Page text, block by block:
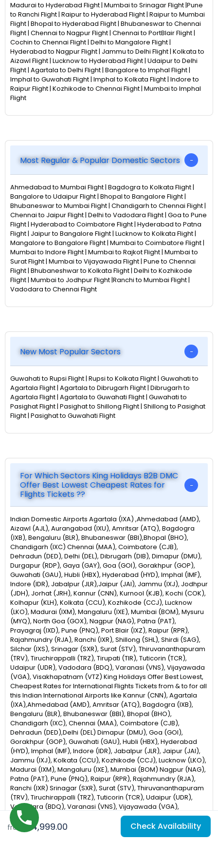
from₹84,999.00 Check Availability
Madurai to Hyderabad Flight | Mumbai to Srinagar Flight |Pune
to Ranchi Flight | Raipur to Hyderabad Flight | Raipur to Mumbai
Flight | Bhopal to Hyderabad Flight | Bhubaneswar to Chennai
Flight | Chennai to Nagpur Flight | Chennai to PortBlair Flight |
Cochin to Chennai Flight | Delhi to Mangalore Flight |
Hyderabad to Nagpur Flight | Jammu to Delhi Flight | Kolkata to
Aizawl Flight | Lucknow to Hyderabad Flight | Udaipur to Delhi
Flight | Agartala to Delhi Flight | Bangalore to Imphal Flight |
Imphal to Guwahati Flight | Imphal to Kolkata Flight | Indore to
Raipur Flight | Kozhikode to Chennai Flight | Mumbai to Imphal
Flight
Most Regular & Popular Domestic Sectors
Ahmedabad to Mumbai Flight | Bagdogra to Kolkata Flight |
Bangalore to Udaipur Flight | Bhopal to Bangalore Flight |
Bhubaneswar to Mumbai Flight | Chandigarh to Chennai Flight |
Chennai to Jaipur Flight | Delhi to Vadodara Flight | Goa to Pune
Flight | Hyderabad to Coimbatore Flight | Hyderabad to Patna
Flight | Jaipur to Bangalore Flight | Lucknow to Kolkata Flight |
Mangalore to Bangalore Flight | Mumbai to Coimbatore Flight |
Mumbai to Indore Flight | Mumbai to Rajkot Flight | Mumbai to
Surat Flight | Mumbai to Vijayawada Flight | Pune to Chennai
Flight | Bhubaneshwar to Kolkata Flight | Delhi to Kozhikode
Flight | Mumbai to Jodhpur Flight |Ranchi to Mumbai Flight |
Vadodara to Chennai Flight
New Most Popular Sectors
Guwahati to Rupsi Flight | Rupsi to Kolkata Flight | Guwahati to
Agartala Flight | Agartala to Dibrugarh Flight | Dibrugarh to
Agartala Flight | Agartala to Guwahati Flight | Guwahati to
Pasighat Flight | Pasighat to Shillong Flight | Shillong to Pasighat
Flight | Pasighat to Guwahati Flight
For Which Sectors King Holidays B2B DMC
Offer Best Lowest Cheapest Rates for
Flights Tickets ??
Indian Domestic Airports Agartala (IXA) ,Ahmedabad (AMD),
Aizawl (AJL), Aurangabad (IXU), Amritsar (ATQ), Bagdogra
(IXB), Bengaluru (BLR), Bhubaneswar (BBI),Bhopal (BHO),
Chandigarh (IXC) Chennai (MAA), Coimbatore (CJB),
Dehradun (DED), Delhi (DEL), Dibrugarh (DIB), Dimapur (DMU),
Durgapur (RDP), Gaya (GAY), Goa (GOI), Gorakhpur (GOP),
Guwahati (GAU), Hubli (HBX), Hyderabad (HYD), Imphal (IMF),
Indore (IDR), Jabalpur (JLR),Jaipur (JAI), Jammu (IXJ), Jodhpur
(JDH), Jorhat (JRH), Kannur (CNN), Kurnool (KJB), Kochi (COK),
Kolhapur (KLH), Kolkata (CCU), Kozhikode (CCJ), Lucknow
(LKO), Madurai (IXM), Mangaluru (IXE), Mumbai (BOM), Mysuru
(MYQ), North Goa (GOX), Nagpur (NAG), Patna (PAT),
Prayagraj (IXD), Pune (PNQ), Port Blair (IXZ), Raipur (RPR),
Rajahmundry (RJA), Ranchi (IXR), Shillong (SHL), Shirdi (SAG),
Silchar (IXS), Srinagar (SXR), Surat (STV), Thiruvananthapuram
(TRV), Tiruchirappalli (TRZ), Tirupati (TIR), Tuticorin (TCR),
Udaipur (UDR), Vadodara (BDQ), Varanasi (VNS), Vijayawada
(VGA), Visakhapatnam (VTZ) King Holidays Offer Best Lowest,
Cheapest Rates for International Flights Tickets from & to for all
this Indian International Airports like Kannur (CNN), Agartala
(IXA),Ahmedabad (AMD), Amritsar (ATQ), Bagdogra (IXB),
Bengaluru (BLR), Bhubaneswar (BBI), Bhopal (BHO),
Chandigarh (IXC), Chennai (MAA), Coimbatore (CJB),
Dehradun (DED),Delhi (DEL) Dimapur (DMU), Goa (GOI),
Gorakhpur (GOP), Guwahati (GAU), Hubli (HBX), Hyderabad
(HYD), Imphal (IMF), Indore (IDR), Jabalpur (JLR), Jaipur (JAI),
Jammu (IXJ), Kolkata (CCU), Kozhikode (CCJ), Lucknow (LKO),
Madurai (IXM), Mangaluru (IXE), Mumbai (BOM) Nagpur (NAG),
Patna (PAT), Pune (PNQ), Raipur (RPR), Rajahmundry (RJA),
Ranchi (IXR) Srinagar (SXR), Surat (STV), Thiruvananthapuram
(TRV), Tiruchirappalli (TRZ), Tuticorin (TCR), Udaipur (UDR),
Vadodara (BDQ), Varanasi (VNS), Vijayawada (VGA),
Visakhapatnam (VTZ), Gaya (GAY), Jodhpur (JDH), Silchar
(IXS), Belagavi (IXG)